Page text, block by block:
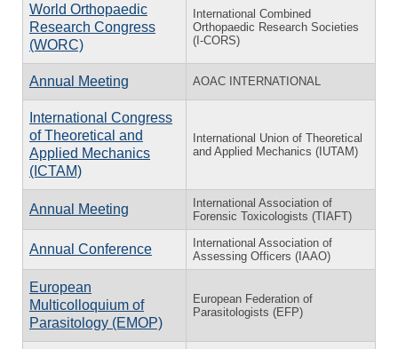
World Orthopaedic
Research Congress
(WORC)
International Combined
Orthopaedic Research Societies
(I-CORS)
Annual Meeting AOAC INTERNATIONAL
International Congress
of Theoretical and
Applied Mechanics
(ICTAM)
International Union of Theoretical
and Applied Mechanics (IUTAM)
Annual Meeting
International Association of
Forensic Toxicologists (TIAFT)
Annual Conference
International Association of
Assessing Officers (IAAO)
European
Multicolloquium of
Parasitology (EMOP)
European Federation of
Parasitologists (EFP)